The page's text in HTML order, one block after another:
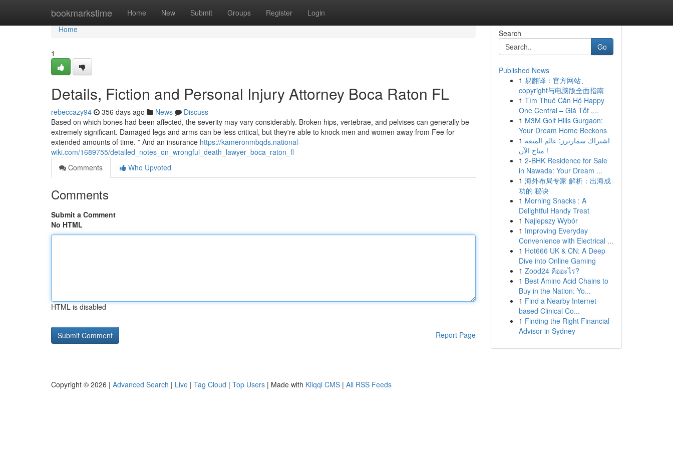
bookmarkstime Home New Submit Groups Register Login
Home
Home
1
Details, Fiction and Personal Injury Attorney Boca Raton FL
rebeccazy94 356 days ago News
Discuss
Based on which bones had been affected, the severity may vary considerably. Broken hips, vertebrae, and pelvises can generally be
extremely significant. Damaged legs and arms can be less critical, but they're able to knock men and women away from Fee for
extended amounts of time. ” And an insurance https://kameronmbqds.national-
wiki.com/1689755/detailed_notes_on_wrongful_death_lawyer_boca_raton_fl
Comments
Who Upvoted
Comments
Submit a Comment
No HTML
HTML is disabled
Report Page
Search
Go
Published News
1 易翻译：官方网站、
copyright与电脑版全面指南
1 Tìm Thuê Căn Hộ Happy
One Central – Giá Tốt ,...
1 M3M Golf Hills Gurgaon:
Your Dream Home Beckons
1 اشتراك سمارترز: عالم المتعة
متاح الآن !
1 2-BHK Residence for Sale
in Nawada: Your Dream ...
1 海外布局专家 解析：出海成
功的 秘诀
1 Morning Snacks : A
Delightful Handy Treat
1 Najlepszy Wybór
1 Improving Everyday
Convenience with Electrical ...
1 Hot666 UK & CN: A Deep
Dive into Online Gaming
1 Zood24 คืออะไร?
1 Best Amino Acid Chains to
Buy in the Nation: Yo...
1 Find a Nearby Internet-
based Clinical Co...
1 Finding the Right Financial
Advisor in Sydney
Copyright © 2026 | Advanced Search | Live | Tag Cloud | Top Users | Made with Kliqqi CMS | All RSS Feeds